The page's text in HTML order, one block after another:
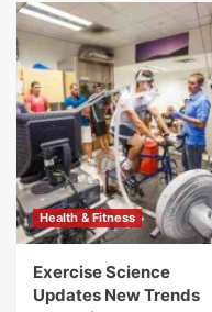
Health & Fitness
Exercise Science
Updates New Trends